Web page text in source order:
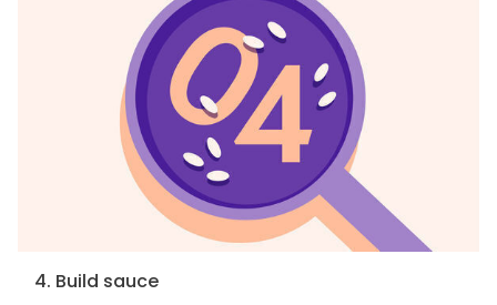
4. Build sauce